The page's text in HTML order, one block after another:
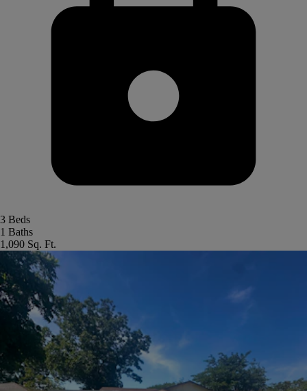
3 Beds
1 Baths
1,090 Sq. Ft.